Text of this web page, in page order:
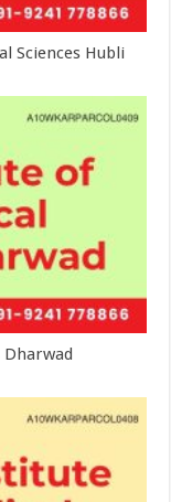
Sciences Hubli